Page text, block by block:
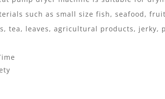
such as small size fish, seafood,
tea, leaves, agricultural products, jerky,